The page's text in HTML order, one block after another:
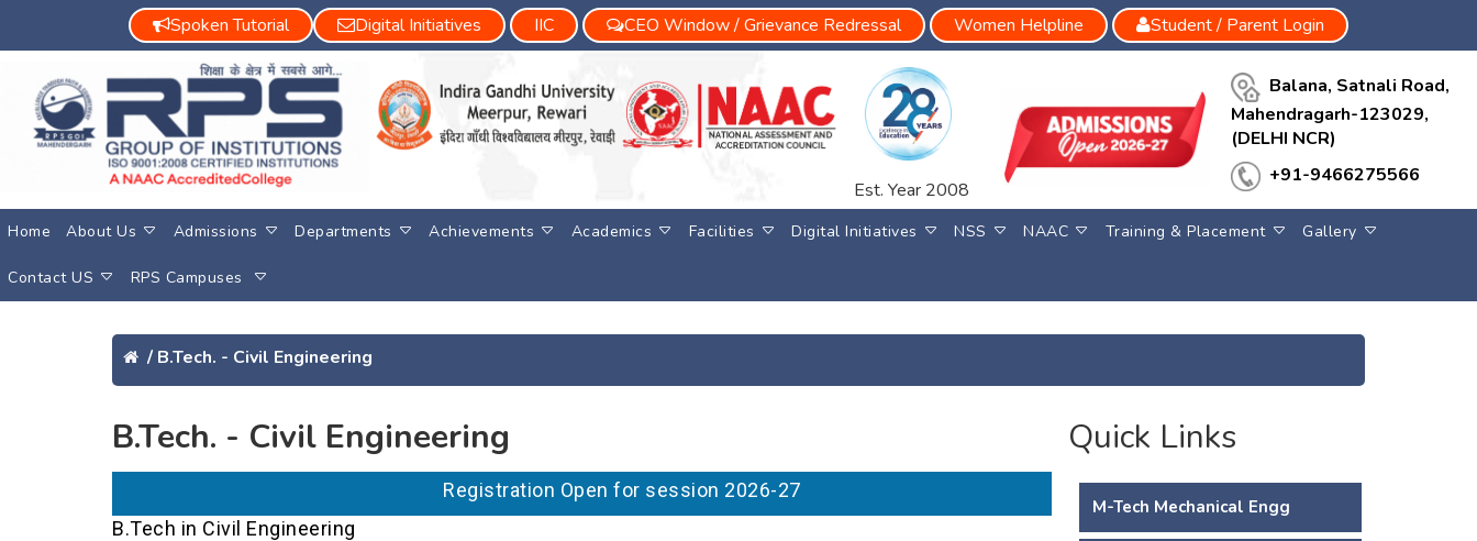
Spoken Tutorial Digital Initiatives IIC CEO Window / Grievance Redressal Women Helpline Student / Parent Login
Est. Year 2008
Balana, Satnali Road,
Mahendragarh-123029,
(DELHI NCR)
+91-9466275566
Home About Us Admissions Departments Achievements Academics Facilities Digital Initiatives NSS NAAC Training & Placement Gallery
Contact US RPS Campuses
/ B.Tech. - Civil Engineering
B.Tech. - Civil Engineering
Registration Open for session 2026-27
B.Tech in Civil Engineering
Quick Links
M-Tech Mechanical Engg